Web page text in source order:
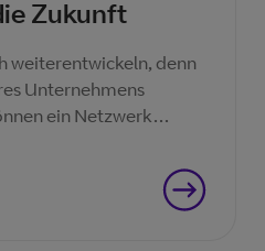
Zukunft
weiterentwickeln, denn
Unternehmens
ein Netzwerk